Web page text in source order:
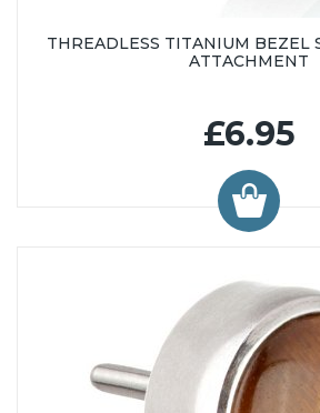
THREADLESS TITANIUM BEZEL
ATTACHMENT
£6.95